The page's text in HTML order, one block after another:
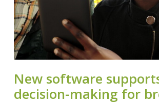
New software
decision-making for